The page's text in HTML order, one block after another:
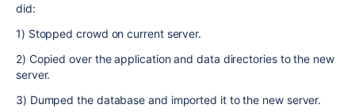
did:
1) Stopped crowd on current server.
2) Copied over the application and data directories to the new
server.
3) Dumped the database and imported it to the new server.